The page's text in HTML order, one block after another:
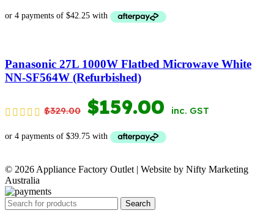
PRICE
$349.00.
PRICE
$169.00.
Panasonic 27L 1000W Flatbed Microwave White
NN-SF564W (Refurbished)
$329.00 ORIGINAL
PRICE
$329.00.
$159.00 CURRENT
PRICE
$159.00.
inc. GST
© 2026 Appliance Factory Outlet | Website by Nifty Marketing
Australia
Search